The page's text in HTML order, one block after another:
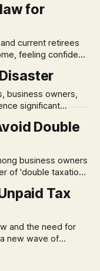
for
feeling confident
when the
the unspoken
significant
financial
planning. The
Double
of 'double taxation.'
can be a
to suboptimal
Tax
new wave of